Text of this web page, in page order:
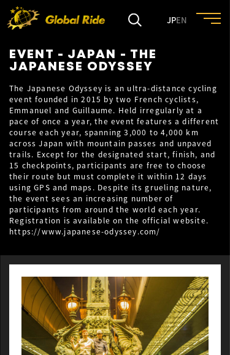
JPEN
HOME
FEATURE
EVENT
CULTURE
TRIP&TRAVEL
NEWS
EVENT - JAPAN - THE
JAPANESE ODYSSEY
The Japanese Odyssey is an ultra-distance cycling
event founded in 2015 by two French cyclists,
Emmanuel and Guillaume. Held irregularly at a
pace of once a year, the event features a different
course each year, spanning 3,000 to 4,000 km
across Japan with mountain passes and unpaved
trails. Except for the designated start, finish, and
15 checkpoints, participants are free to choose
their route but must complete it within 12 days
using GPS and maps. Despite its grueling nature,
the event sees an increasing number of
participants from around the world each year.
Registration is available on the official website.
https://www.japanese-odyssey.com/